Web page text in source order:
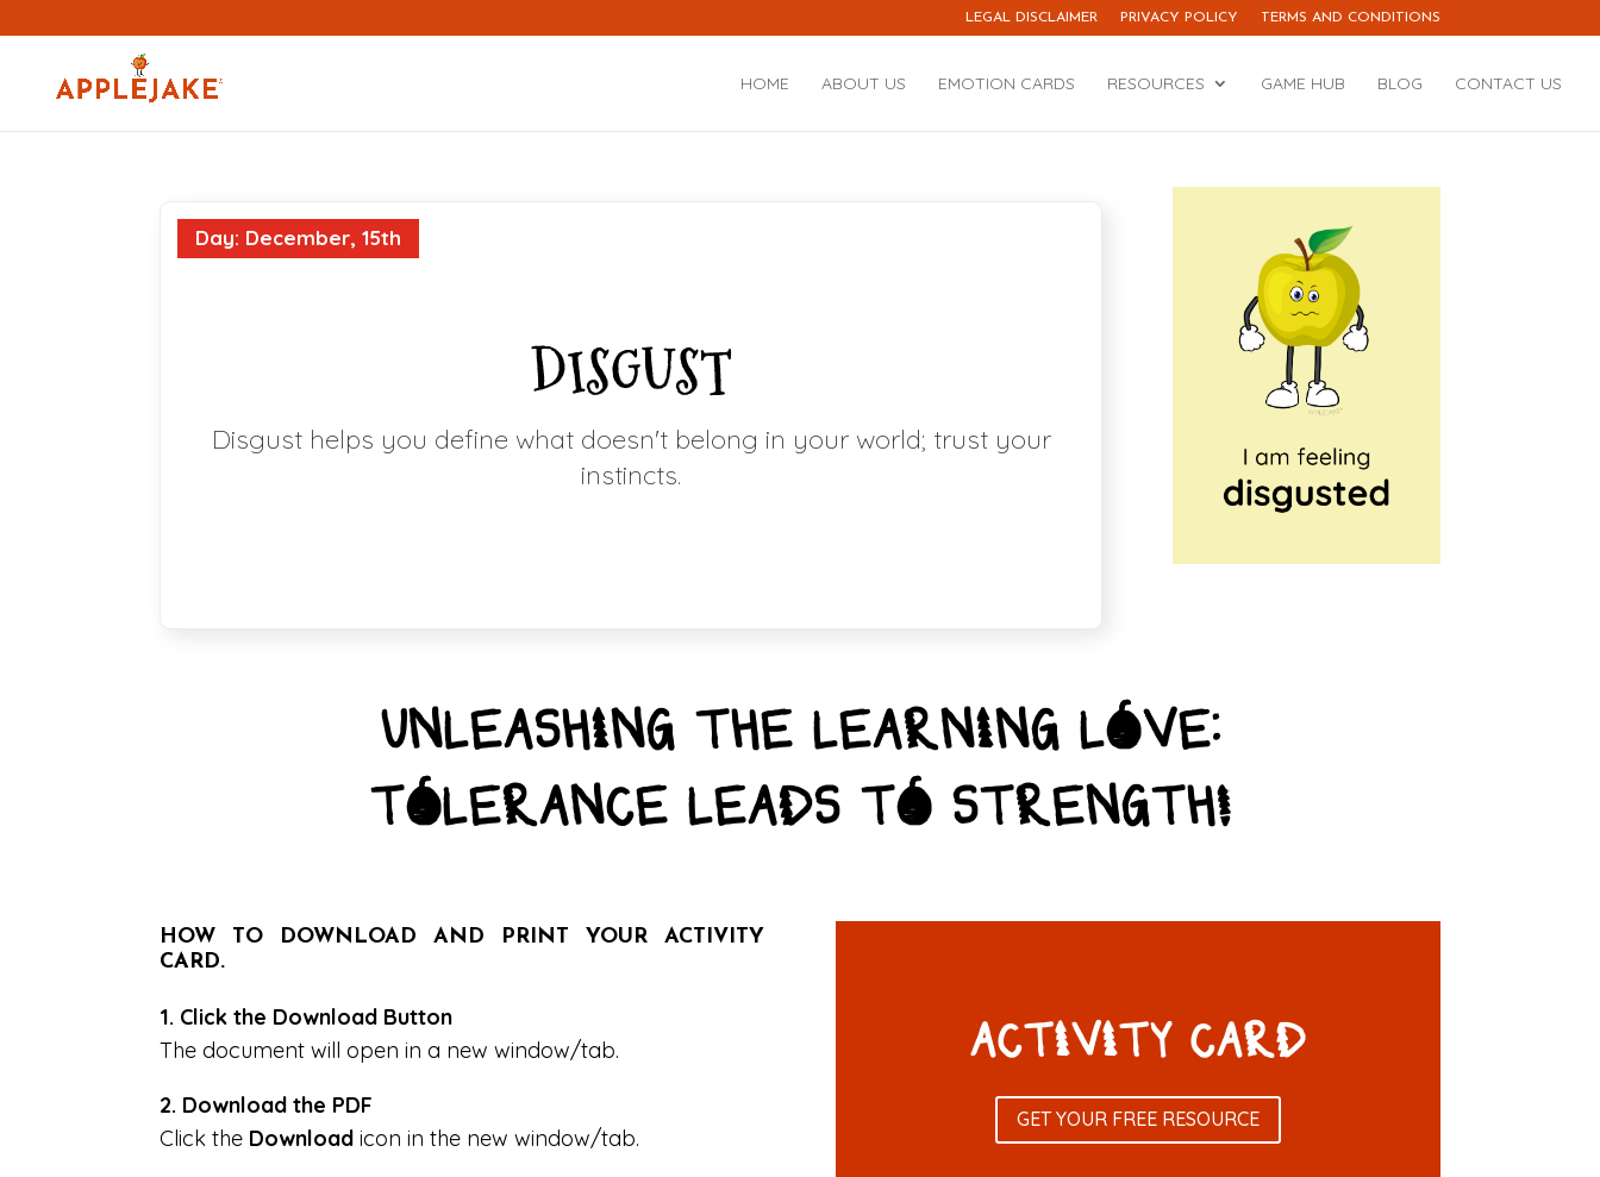
LEGAL DISCLAIMER PRIVACY POLICY TERMS AND CONDITIONS
HOME ABOUT US EMOTION CARDS RESOURCES GAME HUB BLOG CONTACT US
Day: December, 15th
DISGUST
Disgust helps you define what doesn't belong in your world; trust your
instincts.
UNLEASHING THE LEARNING LOVE:
TOLERANCE LEADS TO STRENGTH!
HOW TO DOWNLOAD AND PRINT YOUR ACTIVITY
CARD.
1. Click the Download Button
The document will open in a new window/tab.
2. Download the PDF
Click the Download icon in the new window/tab.
ACTIVITY CARD
GET YOUR FREE RESOURCE